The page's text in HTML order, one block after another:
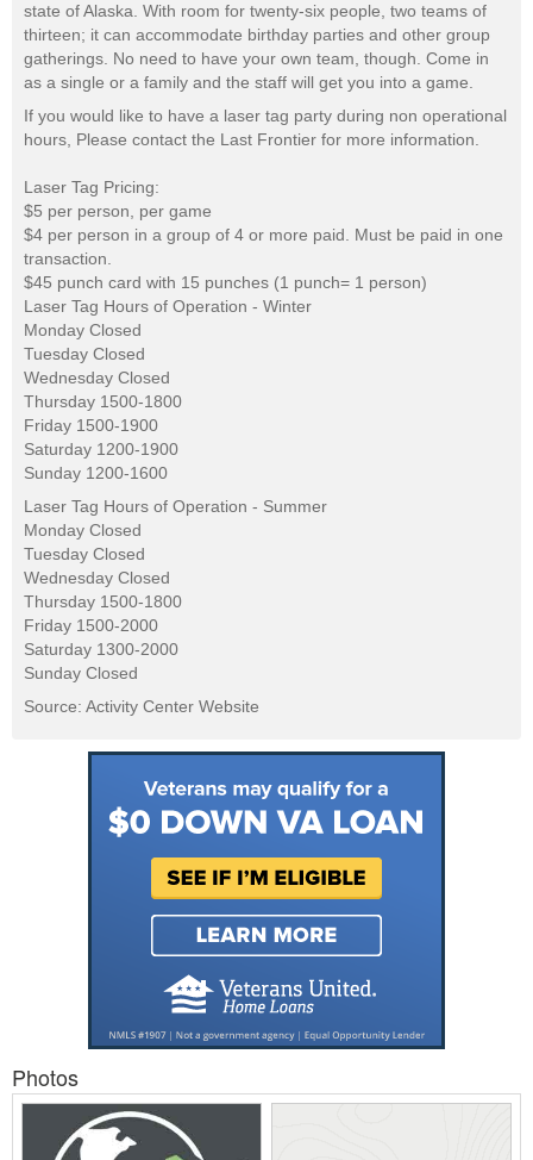
state of Alaska. With room for twenty-six people, two teams of
thirteen; it can accommodate birthday parties and other group
gatherings. No need to have your own team, though. Come in
as a single or a family and the staff will get you into a game.
If you would like to have a laser tag party during non operational
hours, Please contact the Last Frontier for more information.
Laser Tag Pricing:
$5 per person, per game
$4 per person in a group of 4 or more paid. Must be paid in one
transaction.
$45 punch card with 15 punches (1 punch= 1 person)
Laser Tag Hours of Operation - Winter
Monday Closed
Tuesday Closed
Wednesday Closed
Thursday 1500-1800
Friday 1500-1900
Saturday 1200-1900
Sunday 1200-1600
Laser Tag Hours of Operation - Summer
Monday Closed
Tuesday Closed
Wednesday Closed
Thursday 1500-1800
Friday 1500-2000
Saturday 1300-2000
Sunday Closed
Source: Activity Center Website
Photos